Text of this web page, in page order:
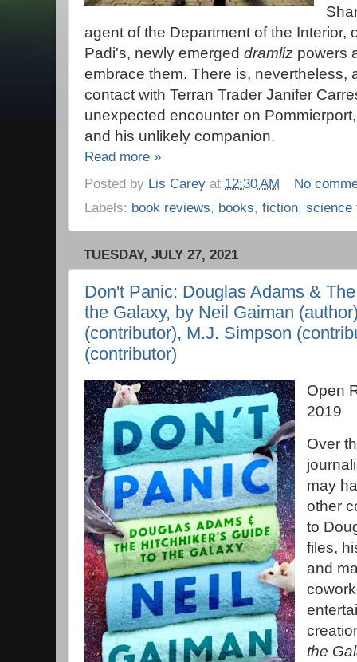
agent of the Department of the Interior,
Padi's, newly emerged dramliz powers
embrace them. There is, nevertheless,
contact with Terran Trader Janifer
unexpected encounter on
and his unlikely companion.
Read more »
Posted by Lis Carey at 12:30 AM
No
Labels: book reviews, books, fiction, science
TUESDAY, JULY 27, 2021
Don't Panic: Douglas Adams &
the Galaxy, by Neil Gaiman
(contributor), M.J. Simpson
(contributor)
Open
2019
Over
may
other
to
files,
and
the